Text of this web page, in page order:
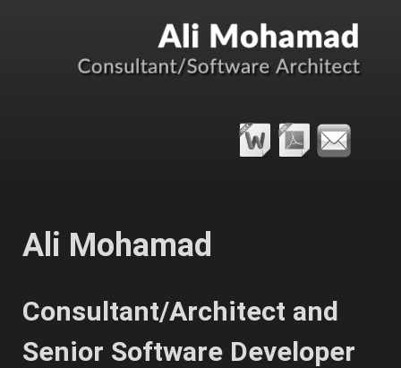
Ali Mohamad
Consultant/Architect and
Senior Software Developer